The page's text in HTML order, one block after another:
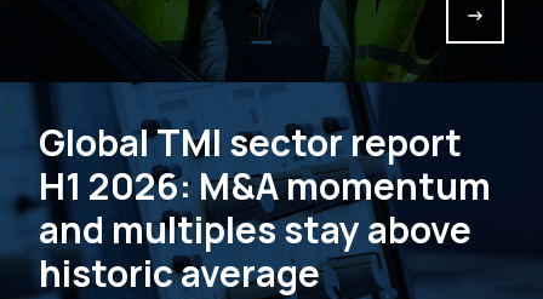
->
Global TMI sector report
H1 2026: M&A momentum
and multiples stay above
historic average